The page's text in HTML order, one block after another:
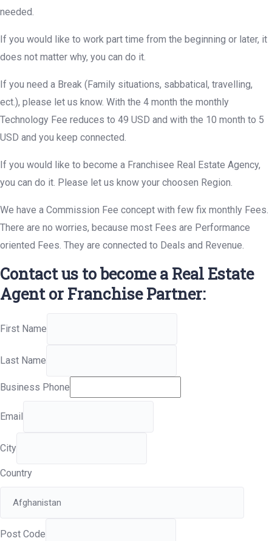
needed.
If you would like to work part time from the beginning or later, it
does not matter why, you can do it.
If you need a Break (Family situations, sabbatical, travelling,
ect.), please let us know. With the 4 month the monthly
Technology Fee reduces to 49 USD and with the 10 month to 5
USD and you keep connected.
If you would like to become a Franchisee Real Estate Agency,
you can do it. Please let us know your choosen Region.
We have a Commission Fee concept with few fix monthly Fees.
There are no worries, because most Fees are Performance
oriented Fees. They are connected to Deals and Revenue.
Contact us to become a Real Estate
Agent or Franchise Partner:
First Name
Last Name
Business Phone
Email
City
Country
Post Code